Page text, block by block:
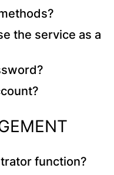
the service as a
function?